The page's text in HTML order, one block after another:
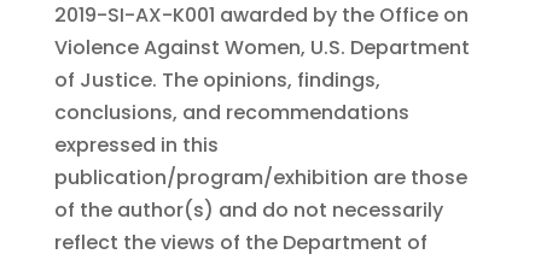
2019-SI-AX-K001 awarded by the Office on
Violence Against Women, U.S. Department
of Justice. The opinions, findings,
conclusions, and recommendations
expressed in this
publication/program/exhibition are those
of the author(s) and do not necessarily
reflect the views of the Department of